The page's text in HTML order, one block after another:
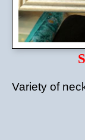
Variety of